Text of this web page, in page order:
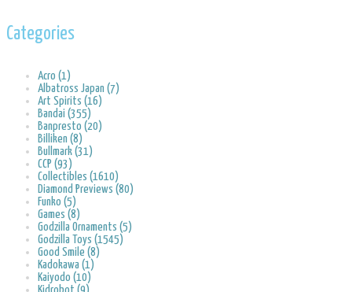
Categories
Acro (1)
Albatross Japan (7)
Art Spirits (16)
Bandai (355)
Banpresto (20)
Billiken (8)
Bullmark (31)
CCP (93)
Collectibles (1610)
Diamond Previews (80)
Funko (5)
Games (8)
Godzilla Ornaments (5)
Godzilla Toys (1545)
Good Smile (8)
Kadokawa (1)
Kaiyodo (10)